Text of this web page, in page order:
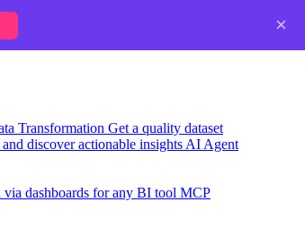
Transformation Get a quality dataset
discover actionable insights AI Agent
via dashboards for any BI tool MCP
×